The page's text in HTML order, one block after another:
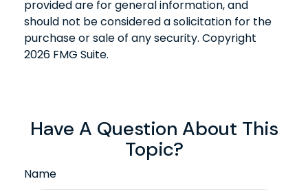
provided are for general information, and
should not be considered a solicitation for the
purchase or sale of any security. Copyright
2026 FMG Suite.
Have A Question About This
Topic?
Name